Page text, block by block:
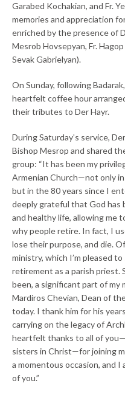
Garabed Kochakian, and Fr.
memories and appreciation
enriched by the presence of
Mesrob Hovsepyan, Fr.
Sevak Gabrielyan).
On Sunday, following
heartfelt coffee hour
their tributes to Der Hayr.
During Saturday’s service,
Bishop Mesrop and shared
group: “It has been my
Armenian Church—not only
but in the 80 years since I
deeply grateful that God has
and healthy life, allowing me
why people retire. In fact, I
lose their purpose, and die.
ministry, which I’m pleased
retirement as a parish priest.
been, a significant part of my
Mardiros Chevian, Dean of
today. I thank him for his
carrying on the legacy of
heartfelt thanks to all of
sisters in Christ—for joining
a momentous occasion, and
of you.”